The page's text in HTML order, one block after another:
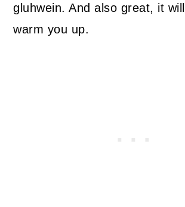
gluhwein. And also great, it
warm you up.